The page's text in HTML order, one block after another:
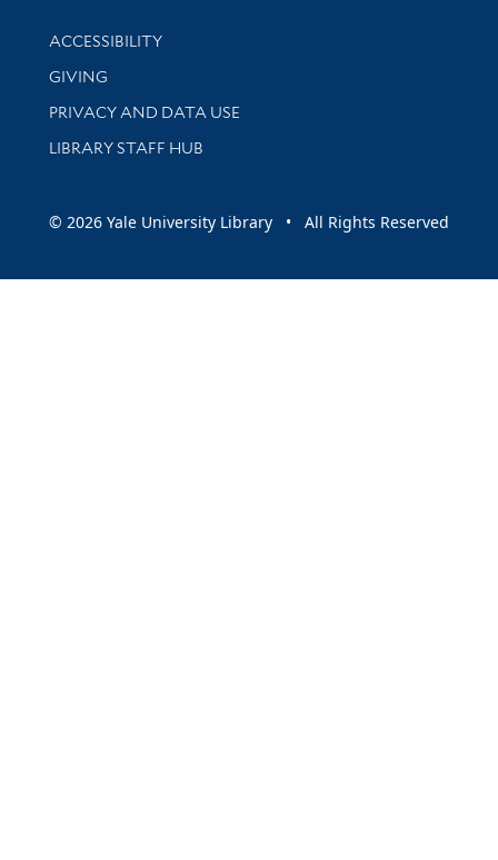
Library Information
ACCESSIBILITY
GIVING
PRIVACY AND DATA USE
LIBRARY STAFF HUB
© 2026 Yale University Library • All Rights Reserved